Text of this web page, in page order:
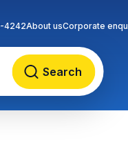
Search
4242About usCorporate